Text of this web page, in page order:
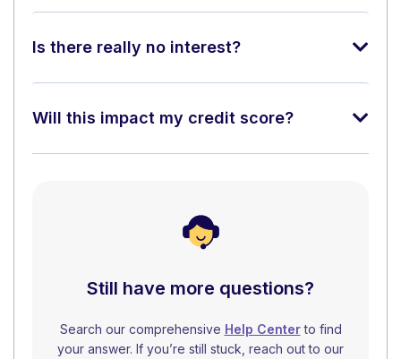
Is there really no interest?
Will this impact my credit score?
Still have more questions?
Search our comprehensive Help Centerto find
your answer. If you’re still stuck, reach out to our